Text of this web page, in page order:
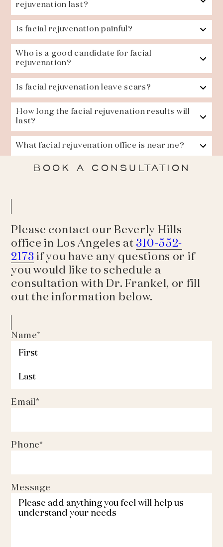
rejuvenation last?
Is facial rejuvenation painful?
Who is a good candidate for facial
rejuvenation?
Is facial rejuvenation leave scars?
How long the facial rejuvenation results will
last?
What facial rejuvenation office is near me?
BOOK A CONSULTATION
Please contact our Beverly Hills
office in Los Angeles at 310-552-
2173 if you have any questions or if
you would like to schedule a
consultation with Dr. Frankel, or fill
out the information below.
Name*
Email*
Phone*
Message